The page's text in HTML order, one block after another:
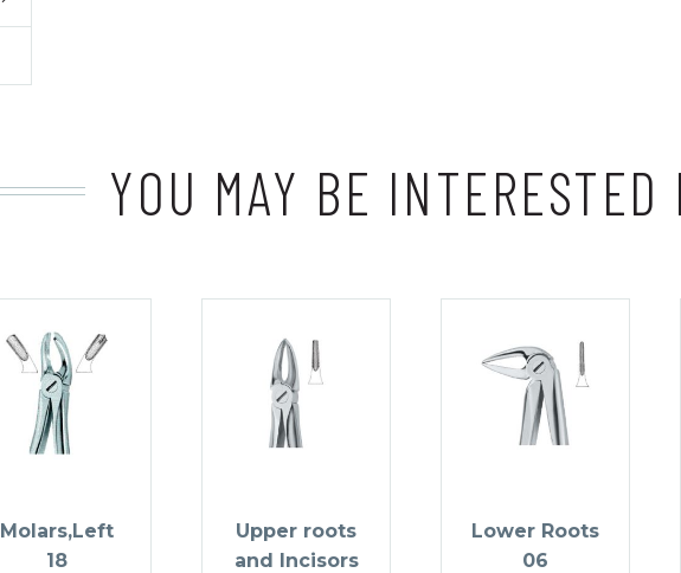
YOU MAY BE
Molars,Left
18
Upper roots
and Incisors
Lower Roots
06